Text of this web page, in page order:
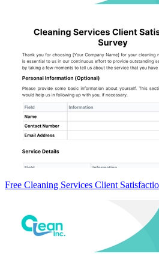
Free Cleaning Services Client